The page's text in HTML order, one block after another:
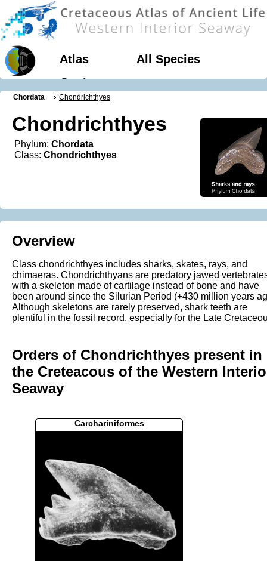
Atlas
All Species
Geology
Chordata Chondrichthyes
Chondrichthyes
Phylum: Chordata
Class: Chondrichthyes
Overview
Class chondrichthyes includes sharks, skates, rays, and
chimaeras. Chondrichthyans are predatory jawed
with a skeleton made of cartilage instead of bone and have
been around since the Silurian Period (+430 million years
Although skeletons are rarely preserved, shark teeth are
plentiful in the fossil record, especially for the Late
Orders of Chondrichthyes present in
the Creteacous of the Western
Seaway
Carchariniformes